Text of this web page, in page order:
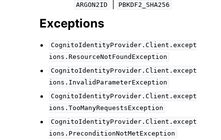
ARGON2ID PBKDF2_SHA256
Exceptions
CognitoIdentityProvider.Client.except
ions.ResourceNotFoundException
CognitoIdentityProvider.Client.except
ions.InvalidParameterException
CognitoIdentityProvider.Client.except
ions.TooManyRequestsException
CognitoIdentityProvider.Client.except
ions.PreconditionNotMetException